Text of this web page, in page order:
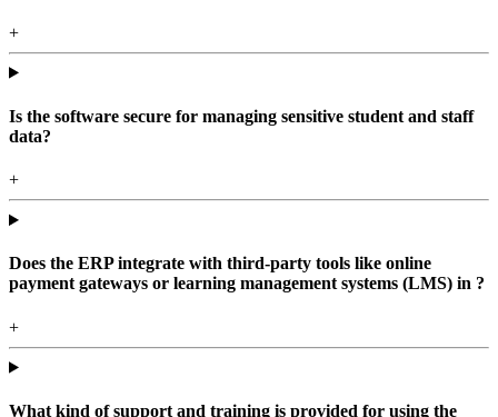
+
Is the software secure for managing sensitive student and staff
data?
+
Does the ERP integrate with third-party tools like online
payment gateways or learning management systems (LMS) in ?
+
What kind of support and training is provided for using the